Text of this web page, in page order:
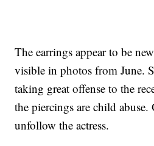
The earrings appear to be
visible in photos from June.
taking great offense to the
the piercings are child
unfollow the actress.